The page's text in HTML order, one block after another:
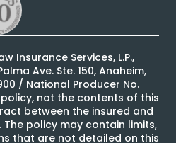
Insurance Services, L.P.,
Ave. Ste. 150, Anaheim,
/ National Producer No.
policy, not the contents of this
between the insured and
policy may contain limits,
that are not detailed on this